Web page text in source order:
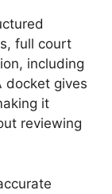
full court
including
docket gives
it
reviewing